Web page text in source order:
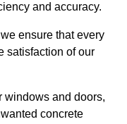
and accuracy.
ensure that every
satisfaction of our
windows and doors,
concrete